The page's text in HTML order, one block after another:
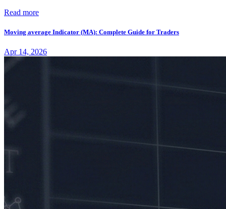
Read more
Moving average Indicator (MA): Complete Guide for Traders
Apr 14, 2026